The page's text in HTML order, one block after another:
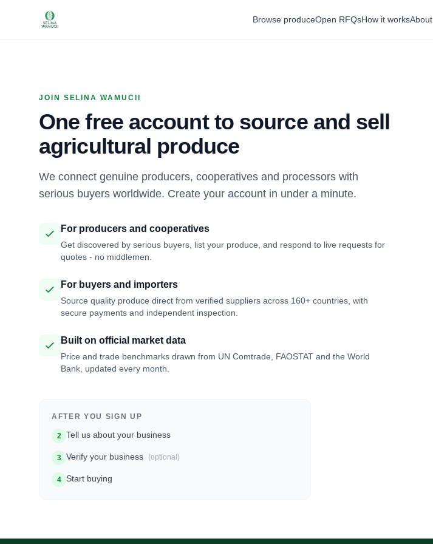
Browse produceOpen RFQsHow it worksAbout
JOIN SELINA WAMUCII
One free account to source and sell
agricultural produce
We connect genuine producers, cooperatives and processors with
serious buyers worldwide. Create your account in under a minute.
For producers and cooperatives
Get discovered by serious buyers, list your produce, and respond to live requests for
quotes - no middlemen.
For buyers and importers
Source quality produce direct from verified suppliers across 160+ countries, with
secure payments and independent inspection.
Built on official market data
Price and trade benchmarks drawn from UN Comtrade, FAOSTAT and the World
Bank, updated every month.
AFTER YOU SIGN UP
2 Tell us about your business
3 Verify your business (optional)
4 Start buying